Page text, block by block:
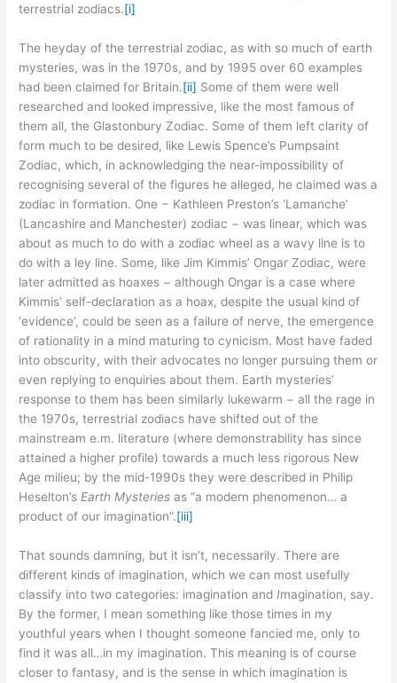
terrestrial zodiacs.[i]
The heyday of the terrestrial zodiac, as with so much of earth
mysteries, was in the 1970s, and by 1995 over 60 examples
had been claimed for Britain.[ii] Some of them were well
researched and looked impressive, like the most famous of
them all, the Glastonbury Zodiac. Some of them left clarity of
form much to be desired, like Lewis Spence’s Pumpsaint
Zodiac, which, in acknowledging the near-impossibility of
recognising several of the figures he alleged, he claimed was a
zodiac in formation. One − Kathleen Preston’s ‘Lamanche’
(Lancashire and Manchester) zodiac − was linear, which was
about as much to do with a zodiac wheel as a wavy line is to
do with a ley line. Some, like Jim Kimmis’ Ongar Zodiac, were
later admitted as hoaxes − although Ongar is a case where
Kimmis’ self-declaration as a hoax, despite the usual kind of
‘evidence’, could be seen as a failure of nerve, the emergence
of rationality in a mind maturing to cynicism. Most have faded
into obscurity, with their advocates no longer pursuing them or
even replying to enquiries about them. Earth mysteries’
response to them has been similarly lukewarm − all the rage in
the 1970s, terrestrial zodiacs have shifted out of the
mainstream e.m. literature (where demonstrability has since
attained a higher profile) towards a much less rigorous New
Age milieu; by the mid-1990s they were described in Philip
Heselton’s Earth Mysteries as “a modern phenomenon… a
product of our imagination”.[iii]
That sounds damning, but it isn’t, necessarily. There are
different kinds of imagination, which we can most usefully
classify into two categories: imagination and Imagination, say.
By the former, I mean something like those times in my
youthful years when I thought someone fancied me, only to
find it was all…in my imagination. This meaning is of course
closer to fantasy, and is the sense in which imagination is